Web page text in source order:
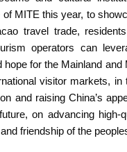
MITE this year, to
travel trade,
operators can
for the Mainland
visitor markets,
and raising China’s
on advancing high-
friendship of the